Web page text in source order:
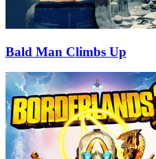
Bald Man Climbs Up